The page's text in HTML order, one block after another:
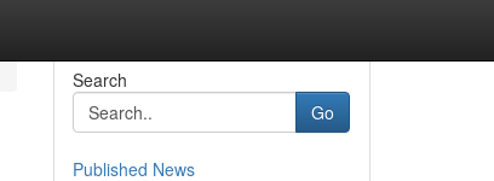
Search
Go
Published News